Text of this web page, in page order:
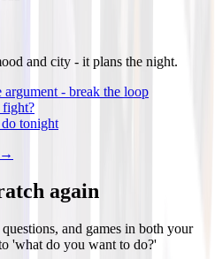
and city - it plans the night.
argument - break the loop
fight?
tonight
→
again
and games in both your
'what do you want to do?'